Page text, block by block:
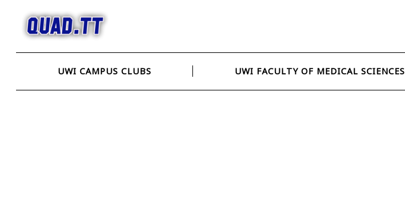
content
UWI CAMPUS CLUBS UWI FACULTY OF MEDICAL SCIENCES